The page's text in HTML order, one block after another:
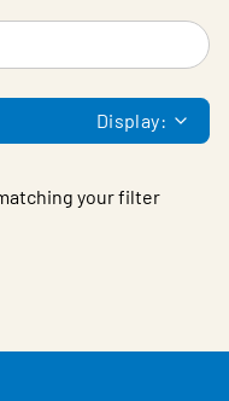
Display:
your filter